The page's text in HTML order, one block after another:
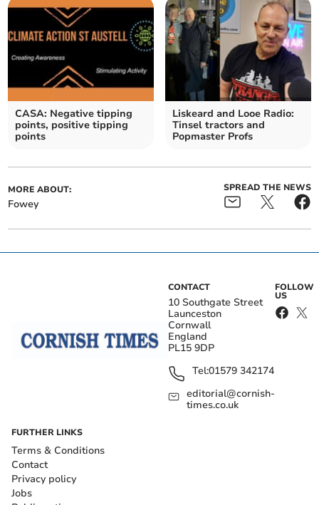
CASA: Negative tipping
points, positive tipping
points
Liskeard and Looe Radio:
Tinsel tractors and
Popmaster Profs
MORE ABOUT:
Fowey
SPREAD THE NEWS
CONTACT
10 Southgate Street
Launceston
Cornwall
England
PL15 9DP
Tel:01579 342174
editorial@cornish-
times.co.uk
FOLLOW
US
FURTHER LINKS
Terms & Conditions
Contact
Privacy policy
Jobs